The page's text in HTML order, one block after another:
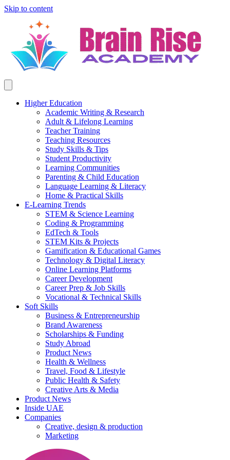
Skip to content
Higher Education
Academic Writing & Research
Adult & Lifelong Learning
Teacher Training
Teaching Resources
Study Skills & Tips
Student Productivity
Learning Communities
Parenting & Child Education
Language Learning & Literacy
Home & Practical Skills
E-Learning Trends
STEM & Science Learning
Coding & Programming
EdTech & Tools
STEM Kits & Projects
Gamification & Educational Games
Technology & Digital Literacy
Online Learning Platforms
Career Development
Career Prep & Job Skills
Vocational & Technical Skills
Soft Skills
Business & Entrepreneurship
Brand Awareness
Scholarships & Funding
Study Abroad
Product News
Health & Wellness
Travel, Food & Lifestyle
Public Health & Safety
Creative Arts & Media
Product News
Inside UAE
Companies
Creative, design & production
Marketing